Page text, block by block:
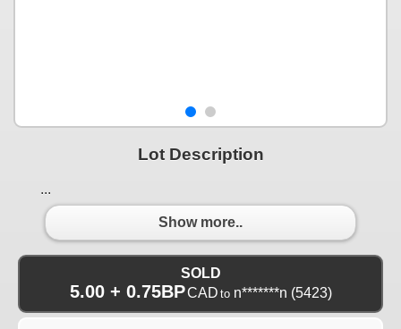
Lot Description
...
Show more..
SOLD
5.00 + 0.75BPCAD to n*******n (5423)